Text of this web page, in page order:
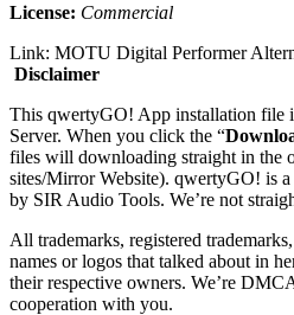
License: Commercial
Link: MOTU Digital Performer
Disclaimer
This qwertyGO! App installation file
Server. When you click the “
files will downloading straight in the
sites/Mirror Website). qwertyGO! is
by SIR Audio Tools. We’re not
All trademarks, registered
names or logos that talked about in
their respective owners. We’re
cooperation with you.